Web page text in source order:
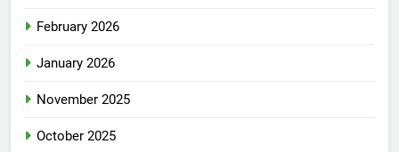
February 2026
January 2026
November 2025
October 2025